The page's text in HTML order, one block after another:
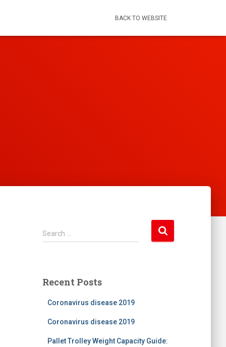
BACK TO WEBSITE
S
e
h
Search …
Recent Posts
Coronavirus disease 2019
Coronavirus disease 2019
Pallet Trolley Weight Capacity Guide: